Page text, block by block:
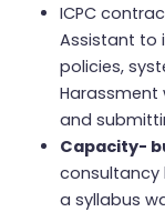
ICPC
Assistant to
policies,
Harassment
and
Capacity-
consultancy
a syllabus